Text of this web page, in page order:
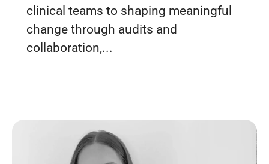
clinical teams to shaping meaningful
change through audits and
collaboration,...